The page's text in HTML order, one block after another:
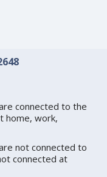
connected to the
home, work,
not connected to
connected at